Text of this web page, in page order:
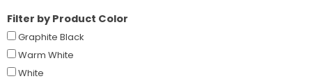
Filter by Product Color
Graphite Black
Warm White
White